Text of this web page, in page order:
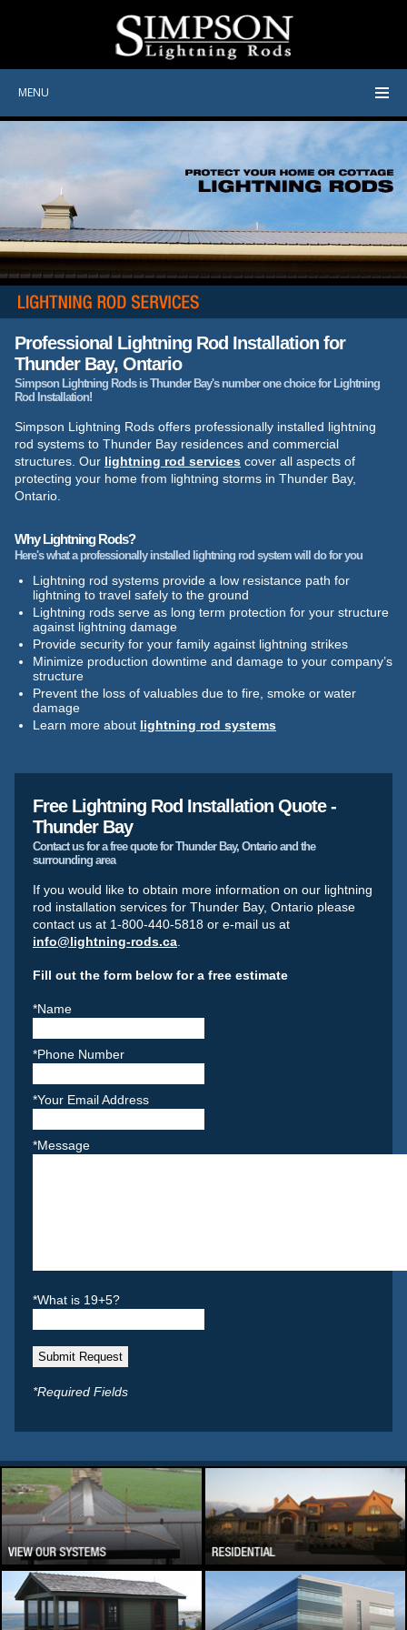
MENU
Professional Lightning Rod Installation for
Thunder Bay, Ontario
Simpson Lightning Rods is Thunder Bay's number one choice for Lightning
Rod Installation!
Simpson Lightning Rods offers professionally installed lightning
rod systems to Thunder Bay residences and commercial
structures. Our lightning rod services cover all aspects of
protecting your home from lightning storms in Thunder Bay,
Ontario.
Why Lightning Rods?
Here's what a professionally installed lightning rod system will do for you
Lightning rod systems provide a low resistance path for
lightning to travel safely to the ground
Lightning rods serve as long term protection for your structure
against lightning damage
Provide security for your family against lightning strikes
Minimize production downtime and damage to your company’s
structure
Prevent the loss of valuables due to fire, smoke or water
damage
Learn more about lightning rod systems
Free Lightning Rod Installation Quote -
Thunder Bay
Contact us for a free quote for Thunder Bay, Ontario and the
surrounding area
If you would like to obtain more information on our lightning
rod installation services for Thunder Bay, Ontario please
contact us at 1-800-440-5818 or e-mail us at
info@lightning-rods.ca.
Fill out the form below for a free estimate
*Name
*Phone Number
*Your Email Address
*Message
*What is 19+5?
*Required Fields